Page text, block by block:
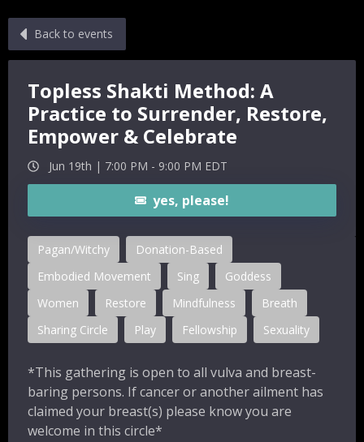
Back to events
Topless Shakti Method: A
Practice to Surrender, Restore,
Empower & Celebrate
Jun 19th | 7:00 PM - 9:00 PM EDT
yes, please!
Pagan/Witchy
Donation-Based
Embodied Movement
Sing
Goddess
Women
Restore Mindfulness
Breath
Sharing Circle
Play Fellowship Sexuality
*This gathering is open to all vulva and breast-
baring persons. If cancer or another ailment has
claimed your breast(s) please know you are
welcome in this circle*